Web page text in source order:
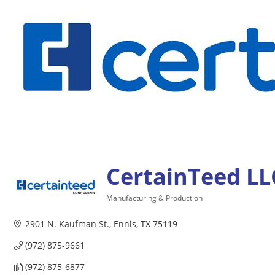
CertainTeed
Manufacturing & Production
2901 N. Kaufman St. Ennis TX 75119
(972) 875-9661
(972) 875-6877